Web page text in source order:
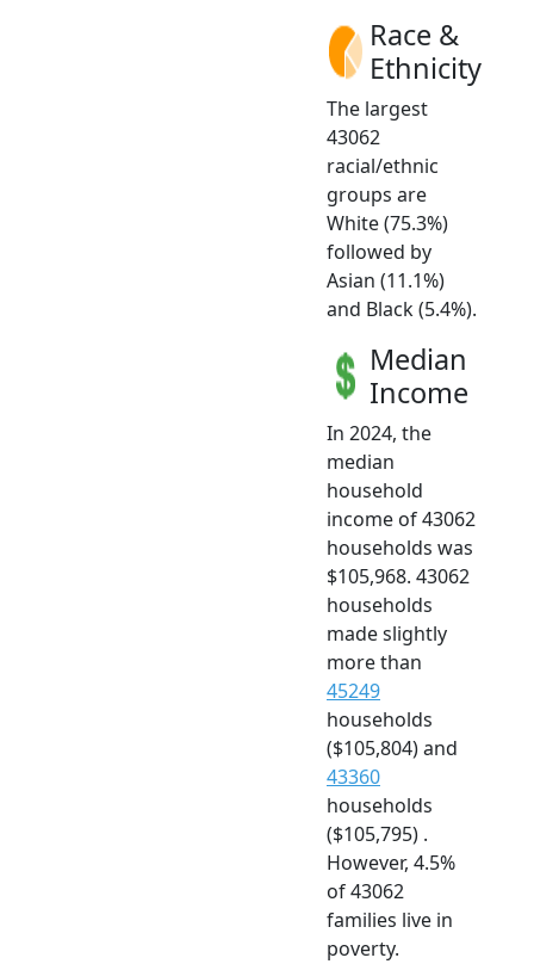
Race &
Ethnicity
The largest
43062
racial/ethnic
groups are
White (75.3%)
followed by
Asian (11.1%)
and Black (5.4%).
Median
Income
In 2024, the
median
household
income of 43062
households was
$105,968. 43062
households
made slightly
more than
45249
households
($105,804) and
43360
households
($105,795) .
However, 4.5%
of 43062
families live in
poverty.